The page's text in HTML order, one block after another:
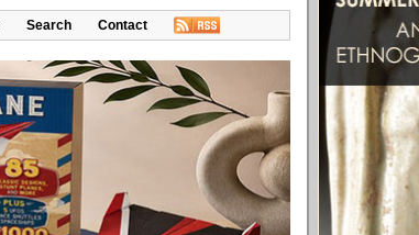
Search Contact